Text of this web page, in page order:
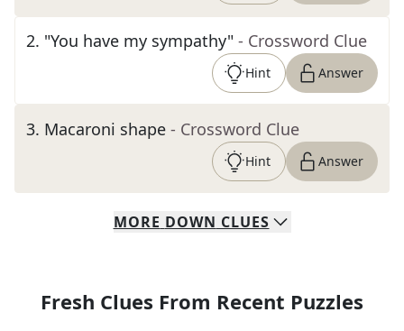
2. "You have my sympathy" - Crossword Clue
Hint Answer
3. Macaroni shape - Crossword Clue
Hint Answer
MORE DOWN CLUES
Fresh Clues From Recent Puzzles